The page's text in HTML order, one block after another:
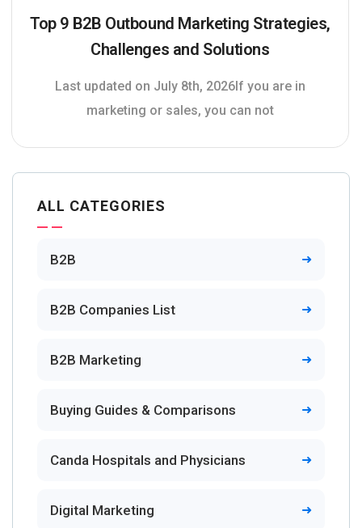
Top 9 B2B Outbound Marketing Strategies,
Challenges and Solutions
Last updated on July 8th, 2026If you are in
marketing or sales, you can not
ALL CATEGORIES
B2B
B2B Companies List
B2B Marketing
Buying Guides & Comparisons
Canda Hospitals and Physicians
Digital Marketing